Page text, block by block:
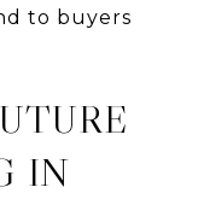
to buyers
IN